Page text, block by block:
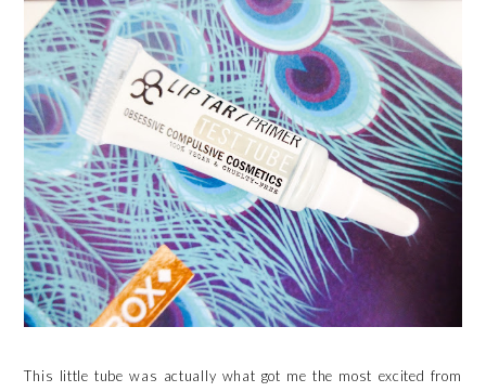
This little tube was actually what got me the most excited from